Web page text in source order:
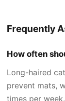
Frequently
How often
Long-haired
prevent mats,
times per